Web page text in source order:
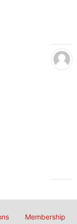
Membership